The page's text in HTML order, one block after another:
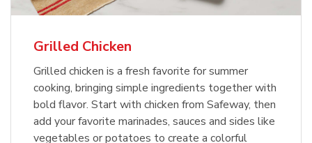
Grilled Chicken
Grilled chicken is a fresh favorite for summer
cooking, bringing simple ingredients together with
bold flavor. Start with chicken from Safeway, then
add your favorite marinades, sauces and sides like
vegetables or potatoes to create a colorful